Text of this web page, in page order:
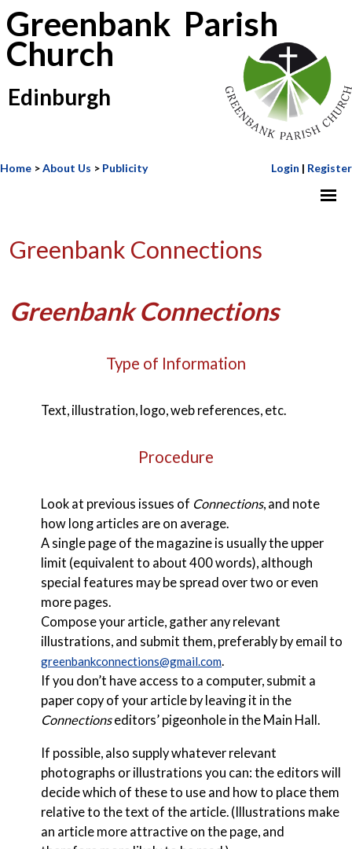
Greenbank Parish
Church
Edinburgh
Home >About Us > Publicity Login | Register
Greenbank Connections
Greenbank Connections
Type of Information
Text, illustration, logo, web references, etc.
Procedure
Look at previous issues of Connections, and note
how long articles are on average.
A single page of the magazine is usually the upper
limit (equivalent to about 400 words), although
special features may be spread over two or even
more pages.
Compose your article, gather any relevant
illustrations, and submit them, preferably by email to
greenbankconnections@gmail.com.
If you don’t have access to a computer, submit a
paper copy of your article by leaving it in the
Connectionseditors’ pigeonhole in the Main Hall.
If possible, also supply whatever relevant
photographs or illustrations you can: the editors will
decide which of these to use and how to place them
relative to the text of the article. (Illustrations make
an article more attractive on the page, and